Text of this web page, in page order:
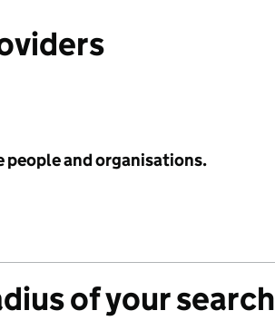
people and organisations.
of your search